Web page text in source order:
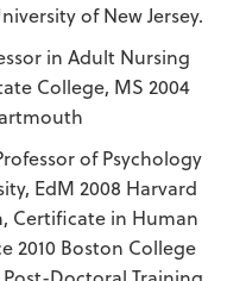
of New Jersey.
in Adult Nursing
College, MS 2004
of Psychology
EdM 2008 Harvard
Certificate in Human
2010 Boston College